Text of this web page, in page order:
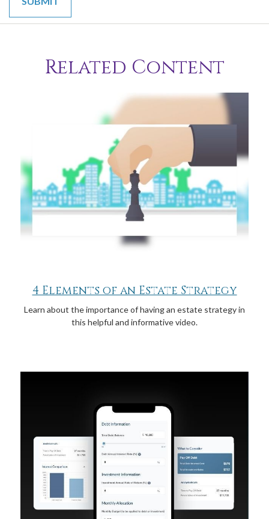
Related Content
4 Elements of an Estate Strategy
Learn about the importance of having an estate strategy in
this helpful and informative video.